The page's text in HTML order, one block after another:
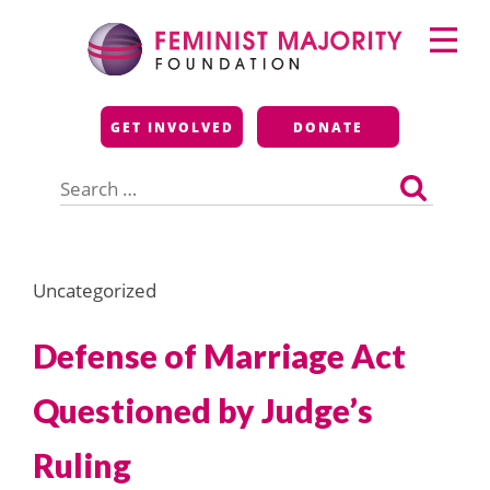
Feminist Majority
Foundation
GET INVOLVED DONATE
for:
Primary
Menu
Uncategorized
Defense of Marriage Act
Questioned by Judge’s
Ruling